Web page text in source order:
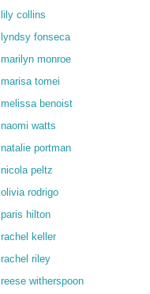
lily collins
lyndsy fonseca
marilyn monroe
marisa tomei
melissa benoist
naomi watts
natalie portman
nicola peltz
olivia rodrigo
paris hilton
rachel keller
rachel riley
reese witherspoon